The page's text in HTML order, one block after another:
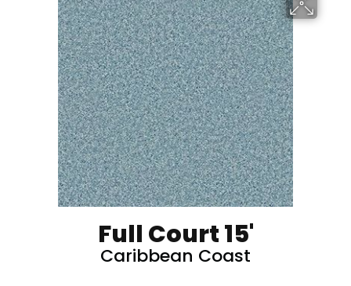
Full Court 15'
Caribbean Coast